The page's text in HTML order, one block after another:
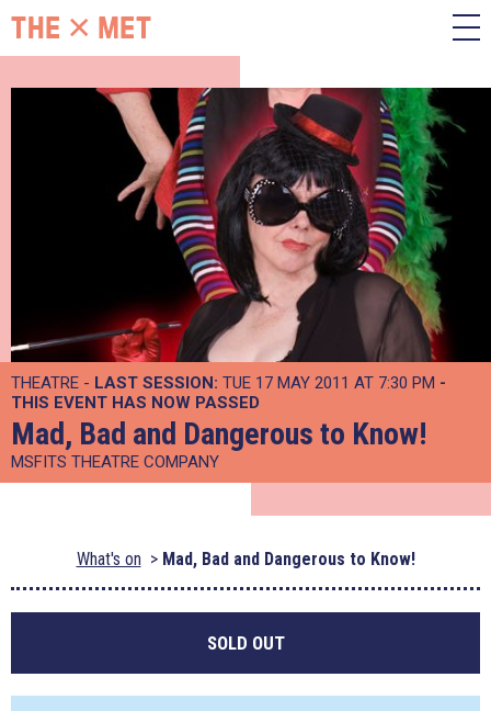
THEATRE - LAST SESSION: TUE 17 MAY 2011 AT 7:30 PM -
THIS EVENT HAS NOW PASSED
Mad, Bad and Dangerous to Know!
MSFITS THEATRE COMPANY
What's on Mad, Bad and Dangerous to Know!
SOLD OUT